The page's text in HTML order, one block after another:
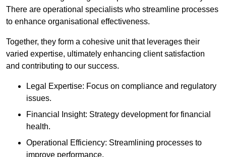
There are operational specialists who streamline processes
to enhance organisational effectiveness.
Together, they form a cohesive unit that leverages their
varied expertise, ultimately enhancing client satisfaction
and contributing to our success.
Legal Expertise: Focus on compliance and regulatory
issues.
Financial Insight: Strategy development for financial
health.
Operational Efficiency: Streamlining processes to
improve performance.